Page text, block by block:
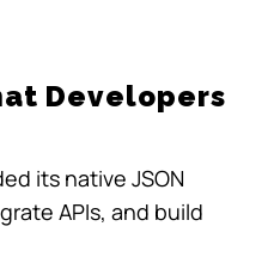
Developers
its native JSON
APIs, and build